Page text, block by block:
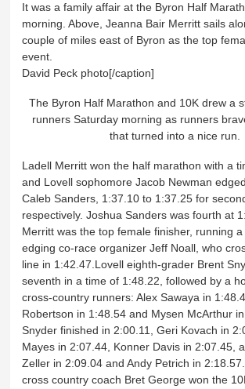
It was a family affair at the Byron Half
morning. Above, Jeanna Bair Merritt sails
couple of miles east of Byron as the top
event.
David Peck photo[/caption]
The Byron Half Marathon and 10K drew a
runners Saturday morning as runners
that turned into a nice run.
Ladell Merritt won the half marathon with a
and Lovell sophomore Jacob Newman
Caleb Sanders, 1:37.10 to 1:37.25 for
respectively. Joshua Sanders was fourth at
Merritt was the top female finisher, running a
edging co-race organizer Jeff Noall, who
line in 1:42.47.Lovell eighth-grader Brent
seventh in a time of 1:48.22, followed by a
cross-country runners: Alex Sawaya in
Robertson in 1:48.54 and Mysen McArthur
Snyder finished in 2:00.11, Geri Kovach in
Mayes in 2:07.44, Konner Davis in 2:07.45,
Zeller in 2:09.04 and Andy Petrich in
cross country coach Bret George won the